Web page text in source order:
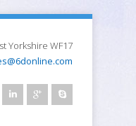
Yorkshire WF17